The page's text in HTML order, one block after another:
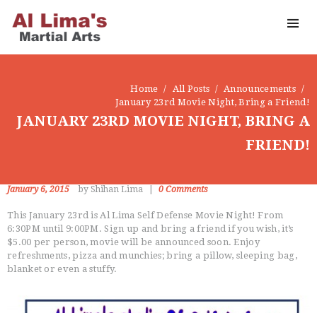
Home All Posts
Announcements
January 23rd Movie Night, Bring a Friend!
JANUARY 23RD MOVIE NIGHT, BRING A
FRIEND!
INSTRUCTORS
OUR DOJO
FACEBOOK
ABOUT
January 6, 2015 by Shihan Lima 0 Comments
This January 23rd is Al Lima Self Defense Movie Night! From
6:30PM until 9:00PM. Sign up and bring a friend if you wish, it’s
$5.00 per person, movie will be announced soon. Enjoy
refreshments, pizza and munchies; bring a pillow, sleeping bag,
blanket or even a stuffy.